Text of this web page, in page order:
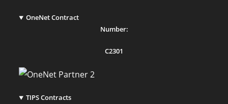
OneNet Contract
Number:
C2301
TIPS Contracts